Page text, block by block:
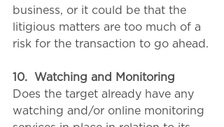
business, or it could be that the
litigious matters are too much of a
risk for the transaction to go ahead.
10.
Watching and Monitoring
Does the target already have any
watching and/or online monitoring